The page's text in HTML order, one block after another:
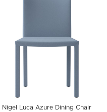
Nigel Luca Azure Dining Chair